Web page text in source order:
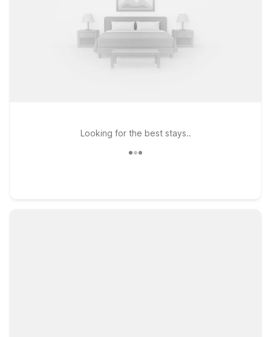
Looking for the best stays..